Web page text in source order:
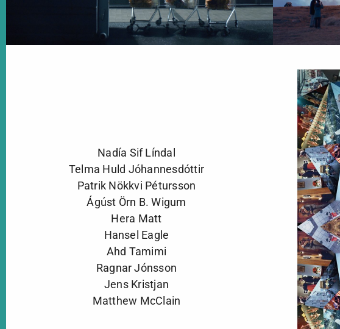
Nadía Sif Líndal
Telma Huld Jóhannesdóttir
Patrik Nökkvi Pétursson
Ágúst Örn B. Wigum
Hera Matt
Hansel Eagle
Ahd Tamimi
Ragnar Jónsson
Jens Kristjan
Matthew McClain